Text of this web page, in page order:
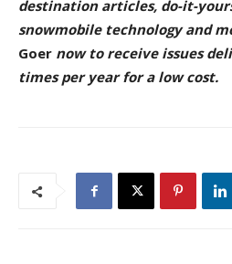
destination articles, do-it-
snowmobile technology and
Goer now to receive issues
times per year for a low cost.